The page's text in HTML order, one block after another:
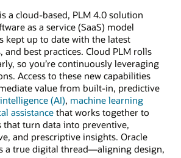
is a cloud-based, PLM 4.0 solution
as a service (SaaS) model
kept up to date with the latest
and best practices. Cloud PLM rolls
so you’re continuously leveraging
Access to these new capabilities
value from built-in, predictive
(AI), machine learning
assistance that works together to
that turn data into preventive,
and prescriptive insights. Oracle
a true digital thread—aligning design,